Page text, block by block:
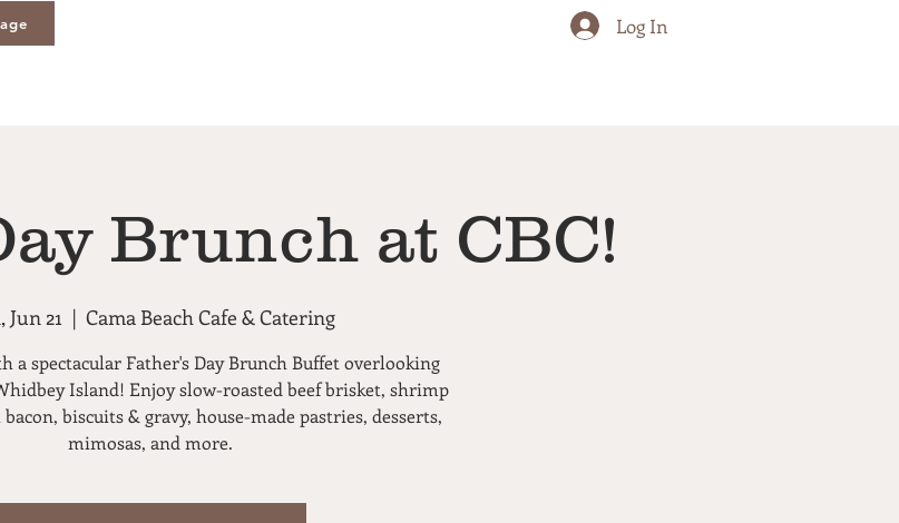
Log In
Brunch at CBC!
Jun 21
  |
Cama Beach Cafe & Catering
a spectacular Father's Day Brunch Buffet overlooking
Island! Enjoy slow-roasted beef brisket, shrimp
biscuits & gravy, house-made pastries, desserts,
mimosas, and more.